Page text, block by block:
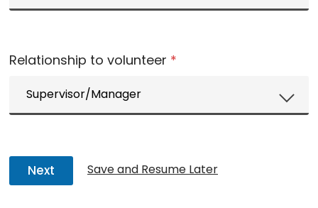
Relationship to volunteer *
Next Save and Resume Later